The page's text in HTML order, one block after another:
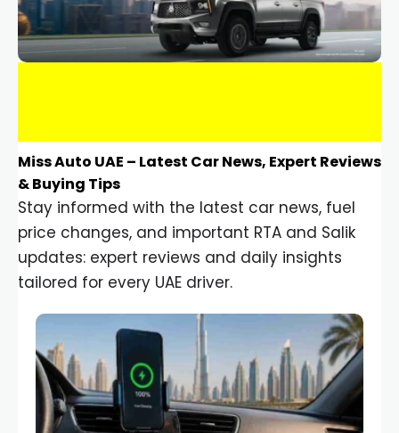
Miss Auto UAE – Latest Car News, Expert Reviews
& Buying Tips
Stay informed with the latest car news, fuel
price changes, and important RTA and Salik
updates: expert reviews and daily insights
tailored for every UAE driver.